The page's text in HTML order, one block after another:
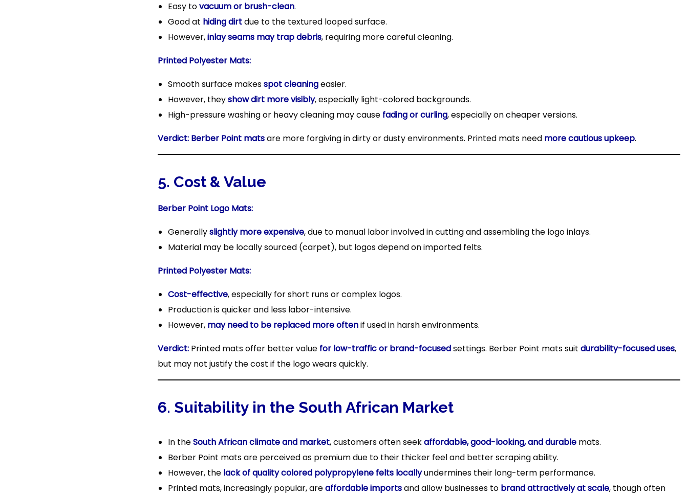
Easy tovacuum or brush-clean.
Good at hiding dirtdue to the textured looped surface.
However,inlay seams may trap debris, requiring more careful cleaning.
Printed Polyester Mats:
Smooth surface makesspot cleaningeasier.
However, theyshow dirt more visibly, especially light-colored backgrounds.
High-pressure washing or heavy cleaning may cause fading or curling, especially on cheaper versions.
Verdict: Berber Point matsare more forgiving in dirty or dusty environments. Printed mats need more cautious upkeep.
5. Cost & Value
Berber Point Logo Mats:
Generallyslightly more expensive, due to manual labor involved in cutting and assembling the logo inlays.
Material may be locally sourced (carpet), but logos depend on imported felts.
Printed Polyester Mats:
Cost-effective, especially for short runs or complex logos.
Production is quicker and less labor-intensive.
However, may need to be replaced more oftenif used in harsh environments.
Verdict:Printed mats offer better value for low-traffic or brand-focusedsettings. Berber Point mats suit durability-focused uses,
but may not justify the cost if the logo wears quickly.
6. Suitability in the South African Market
In theSouth African climate and market, customers often seekaffordable, good-looking, and durablemats.
Berber Point mats are perceived as premium due to their thicker feel and better scraping ability.
However, the lack of quality colored polypropylene felts locallyundermines their long-term performance.
Printed mats, increasingly popular, areaffordable importsand allow businesses to brand attractively at scale, though often